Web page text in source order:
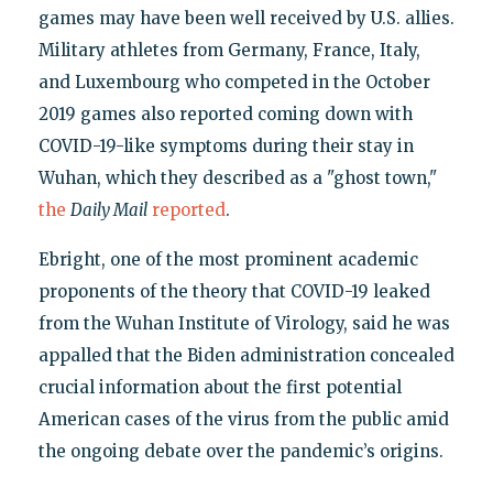
games may have been well received by U.S. allies.
Military athletes from Germany, France, Italy,
and Luxembourg who competed in the October
2019 games also reported coming down with
COVID-19-like symptoms during their stay in
Wuhan, which they described as a "ghost town,"
the Daily Mailreported.
Ebright, one of the most prominent academic
proponents of the theory that COVID-19 leaked
from the Wuhan Institute of Virology, said he was
appalled that the Biden administration concealed
crucial information about the first potential
American cases of the virus from the public amid
the ongoing debate over the pandemic’s origins.